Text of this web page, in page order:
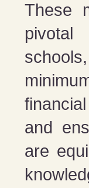
These
and
are